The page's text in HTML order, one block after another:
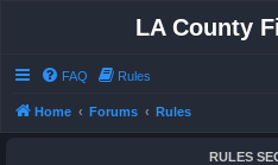
LA County
FAQ Rules
Home Forums Rules
RULES